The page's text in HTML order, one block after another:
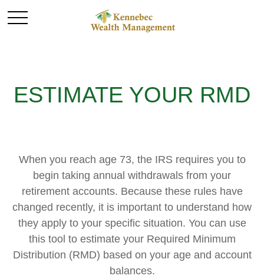
ESTIMATE YOUR RMD
When you reach age 73, the IRS requires you to
begin taking annual withdrawals from your
retirement accounts. Because these rules have
changed recently, it is important to understand how
they apply to your specific situation. You can use
this tool to estimate your Required Minimum
Distribution (RMD) based on your age and account
balances.